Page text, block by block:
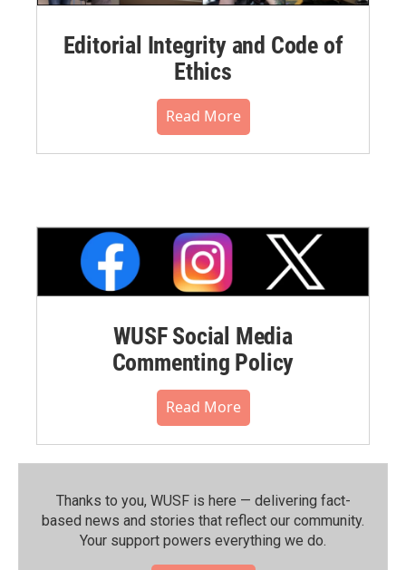
Editorial Integrity and Code of
Ethics
Read More
WUSF Social Media
Commenting Policy
Read More
Thanks to you, WUSF is here — delivering fact-
based news and stories that reflect our community.⁠
Your support powers everything we do.